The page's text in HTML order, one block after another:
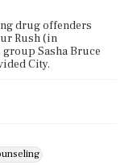
drug offenders
Rush (in
Sasha Bruce
City.